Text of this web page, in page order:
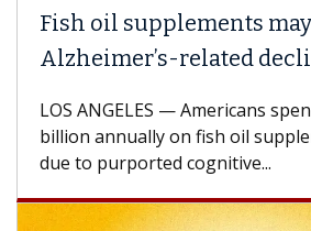
may not prevent
decline
spend more than $1
fish oil supplements, in part